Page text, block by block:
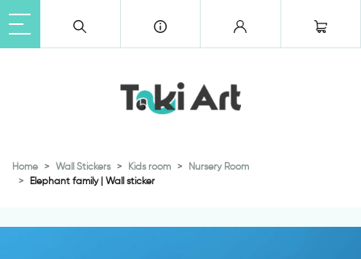
Home Wall Stickers Kids room
Nursery Room
Elephant family | Wall sticker